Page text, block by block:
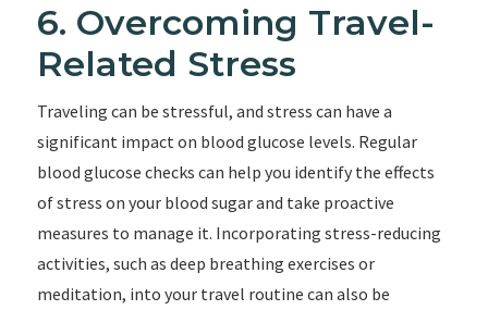
6. Overcoming Travel-
Related Stress
Traveling can be stressful, and stress can have a
significant impact on blood glucose levels. Regular
blood glucose checks can help you identify the effects
of stress on your blood sugar and take proactive
measures to manage it. Incorporating stress-reducing
activities, such as deep breathing exercises or
meditation, into your travel routine can also be